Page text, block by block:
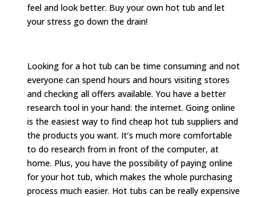
feel and look better. Buy your own hot tub and let
your stress go down the drain!
Looking for a hot tub can be time consuming and not
everyone can spend hours and hours visiting stores
and checking all offers available. You have a better
research tool in your hand: the internet. Going online
is the easiest way to find cheap hot tub suppliers and
the products you want. It’s much more comfortable
to do research from in front of the computer, at
home. Plus, you have the possibility of paying online
for your hot tub, which makes the whole purchasing
process much easier. Hot tubs can be really expensive